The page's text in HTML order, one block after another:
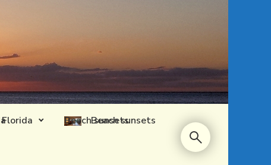
Beach sunsets